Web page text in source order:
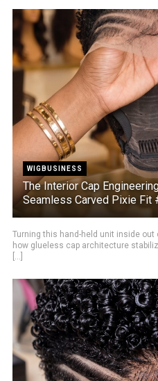
WIGBUSINESS
The Interior Cap
Seamless Carved Pixie Fit
Turning this hand-held unit inside
how glueless cap architecture
[...]